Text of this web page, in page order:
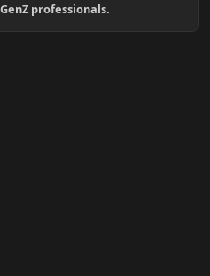
professionals.